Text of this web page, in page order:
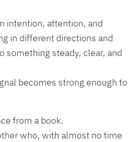
intention, attention, and
in different directions and
something steady, clear, and
becomes strong enough to
from a book.
who, with almost no time